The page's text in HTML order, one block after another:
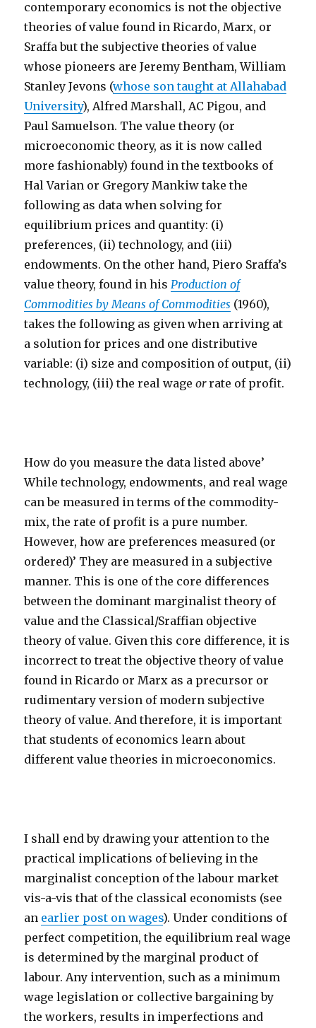
contemporary economics is not the objective
theories of value found in Ricardo, Marx, or
Sraffa but the subjective theories of value
whose pioneers are Jeremy Bentham, William
Stanley Jevons (whose son taught at Allahabad
University), Alfred Marshall, AC Pigou, and
Paul Samuelson. The value theory (or
microeconomic theory, as it is now called
more fashionably) found in the textbooks of
Hal Varian or Gregory Mankiw take the
following as data when solving for
equilibrium prices and quantity: (i)
preferences, (ii) technology, and (iii)
endowments. On the other hand, Piero Sraffa’s
value theory, found in hisProduction of
Commodities by Means of Commodities (1960),
takes the following as given when arriving at
a solution for prices and one distributive
variable: (i) size and composition of output, (ii)
technology, (iii) the real wageorrate of profit.
How do you measure the data listed above’
While technology, endowments, and real wage
can be measured in terms of the commodity-
mix, the rate of profit is a pure number.
However, how are preferences measured (or
ordered)’ They are measured in a subjective
manner. This is one of the core differences
between the dominant marginalist theory of
value and the Classical/Sraffian objective
theory of value. Given this core difference, it is
incorrect to treat the objective theory of value
found in Ricardo or Marx as a precursor or
rudimentary version of modern subjective
theory of value. And therefore, it is important
that students of economics learn about
different value theories in microeconomics.
I shall end by drawing your attention to the
practical implications of believing in the
marginalist conception of the labour market
vis-a-vis that of the classical economists (see
an earlier post on wages). Under conditions of
perfect competition, the equilibrium real wage
is determined by the marginal product of
labour. Any intervention, such as a minimum
wage legislation or collective bargaining by
the workers, results in imperfections and